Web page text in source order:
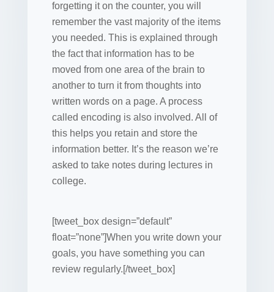
forgetting it on the counter, you will
remember the vast majority of the items
you needed. This is explained through
the fact that information has to be
moved from one area of the brain to
another to turn it from thoughts into
written words on a page. A process
called encoding is also involved. All of
this helps you retain and store the
information better. It’s the reason we’re
asked to take notes during lectures in
college.
[tweet_box design=”default”
float=”none”]When you write down your
goals, you have something you can
review regularly.[/tweet_box]